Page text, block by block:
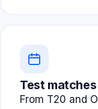
Test
From T20 and